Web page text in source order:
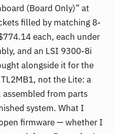
(Board Only)” at
filled by matching 8-
each, each under
and an LSI 9300-8i
alongside it for the
not the Lite: a
from parts
system. What I
firmware — whether I